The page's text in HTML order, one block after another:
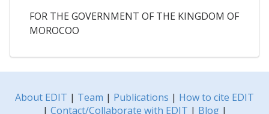
FOR THE GOVERNMENT OF THE KINGDOM OF
MOROCOO
About EDIT | Team | Publications | How to cite EDIT
| Contact/Collaborate with EDIT | Blog|